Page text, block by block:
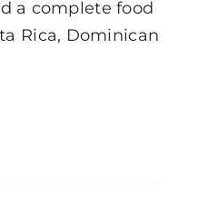
a complete food
Rica, Dominican